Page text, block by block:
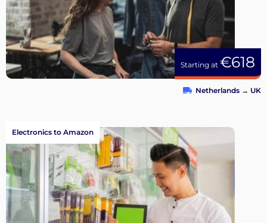
Starting at €618
Netherlands → UK
Electronics to Amazon